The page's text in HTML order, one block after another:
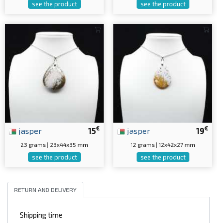
see the product see the product
15€
jasper
23 grams | 23x44x35 mm
see the product
19€
jasper
12 grams | 12x42x27 mm
see the product
RETURN AND DELIVERY
Shipping time